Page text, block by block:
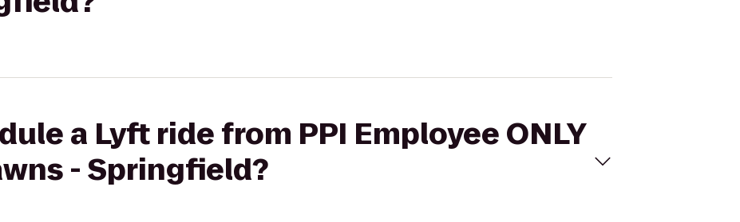
a Lyft ride from PPI Employee ONLY
- Springfield?